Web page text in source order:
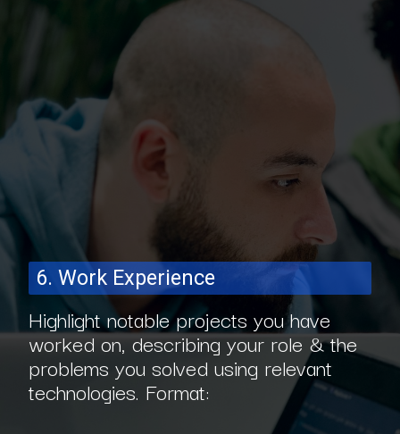
Highlight notable projects you have
worked on, describing your role & the
problems you solved using relevant
technologies. Format:
6. Work Experience